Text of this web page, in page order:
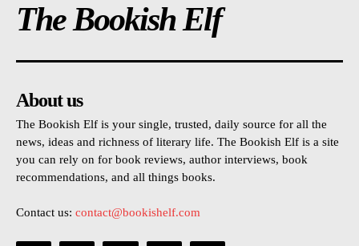
The Bookish Elf
About us
The Bookish Elf is your single, trusted, daily source for all the
news, ideas and richness of literary life. The Bookish Elf is a site
you can rely on for book reviews, author interviews, book
recommendations, and all things books.
Contact us: contact@bookishelf.com